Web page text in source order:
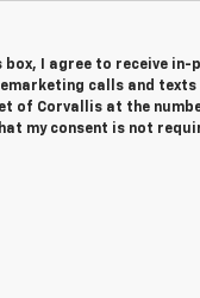
box, I agree to receive in-
calls and
of Corvallis at the
my consent is not